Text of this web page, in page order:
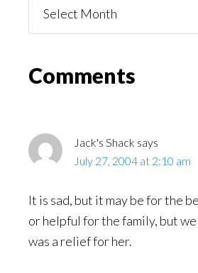
You
Reader
Comments
Jack's Shack says
July 27, 2004 at 2:10 am
It is sad, but it may be for the
or helpful for the family, but
was a relief for her.